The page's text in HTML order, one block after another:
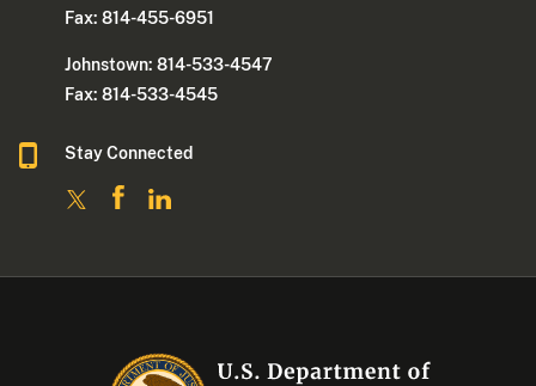
Fax: 814-455-6951
Johnstown: 814-533-4547
Fax: 814-533-4545
Stay Connected